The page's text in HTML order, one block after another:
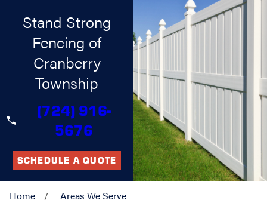
Stand Strong
Fencing of
Cranberry
Township
(724) 916-
5676
SCHEDULE A QUOTE
Home Areas We Serve